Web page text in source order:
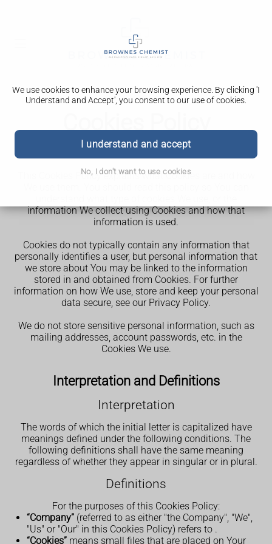
We use cookies to enhance your browsing experience. By clicking 'I
Understand and Accept', you consent to our use of cookies.
I understand and accept
No, I don't want to use cookies
Cookies Policy
Our Cookies Policy was last updated on 31
This Cookies Policy explains what Cookies are and how
information We collect using Cookies and how that
information is used.
Cookies do not typically contain any information that
personally identifies a user, but personal information that
we store about You may be linked to the information
stored in and obtained from Cookies. For further
information on how We use, store and keep your personal
data secure, see our Privacy Policy.
We do not store sensitive personal information, such as
mailing addresses, account passwords, etc. in the
Cookies We use.
Interpretation and Definitions
Interpretation
The words of which the initial letter is capitalized have
meanings defined under the following conditions. The
following definitions shall have the same meaning
regardless of whether they appear in singular or in plural.
Definitions
For the purposes of this Cookies Policy:
“Company” (referred to as either "the Company", "We",
"Us" or "Our" in this Cookies Policy) refers to .
“Cookies” means small files that are placed on Your